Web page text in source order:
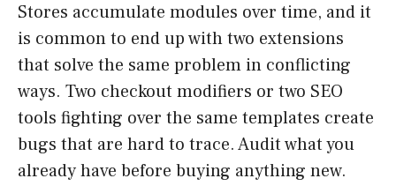
Stores accumulate modules over time, and it
is common to end up with two extensions
that solve the same problem in conflicting
ways. Two checkout modifiers or two SEO
tools fighting over the same templates create
bugs that are hard to trace. Audit what you
already have before buying anything new.